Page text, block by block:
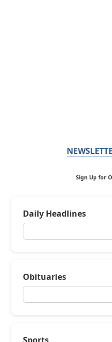
Sign Up for
Daily Headlines
Obituaries